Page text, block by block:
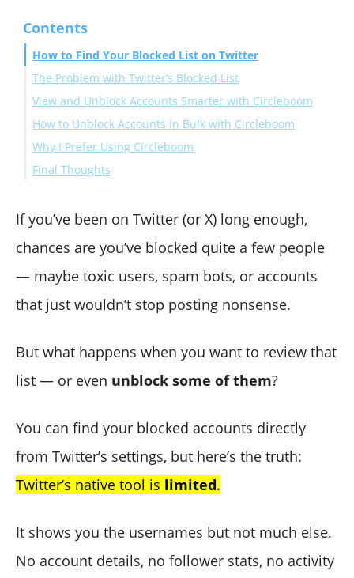
Contents
How to Find Your Blocked List on Twitter
The Problem with Twitter’s Blocked List
View and Unblock Accounts Smarter with Circleboom
How to Unblock Accounts in Bulk with Circleboom
Why I Prefer Using Circleboom
Final Thoughts
If you’ve been on Twitter (or X) long enough,
chances are you’ve blocked quite a few people
— maybe toxic users, spam bots, or accounts
that just wouldn’t stop posting nonsense.
But what happens when you want to review that
list — or even unblock some of them?
You can find your blocked accounts directly
from Twitter’s settings, but here’s the truth:
Twitter’s native tool is limited.
It shows you the usernames but not much else.
No account details, no follower stats, no activity